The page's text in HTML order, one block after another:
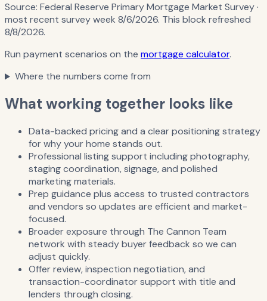
Source: Federal Reserve Primary Mortgage Market Survey·
most recent survey week 8/6/2026. This block refreshed
8/8/2026.
Run payment scenarios on the mortgage calculator.
Where the numbers come from
What working together looks like
Data-backed pricing and a clear positioning strategy
for why your home stands out.
Professional listing support including photography,
staging coordination, signage, and polished
marketing materials.
Prep guidance plus access to trusted contractors
and vendors so updates are efficient and market-
focused.
Broader exposure through The Cannon Team
network with steady buyer feedback so we can
adjust quickly.
Offer review, inspection negotiation, and
transaction-coordinator support with title and
lenders through closing.